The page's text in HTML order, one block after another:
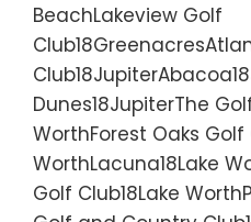
BeachLakeview Golf
Dunes18JupiterThe
WorthForest Oaks Golf
WorthLacuna18Lake
Golf Club18Lake